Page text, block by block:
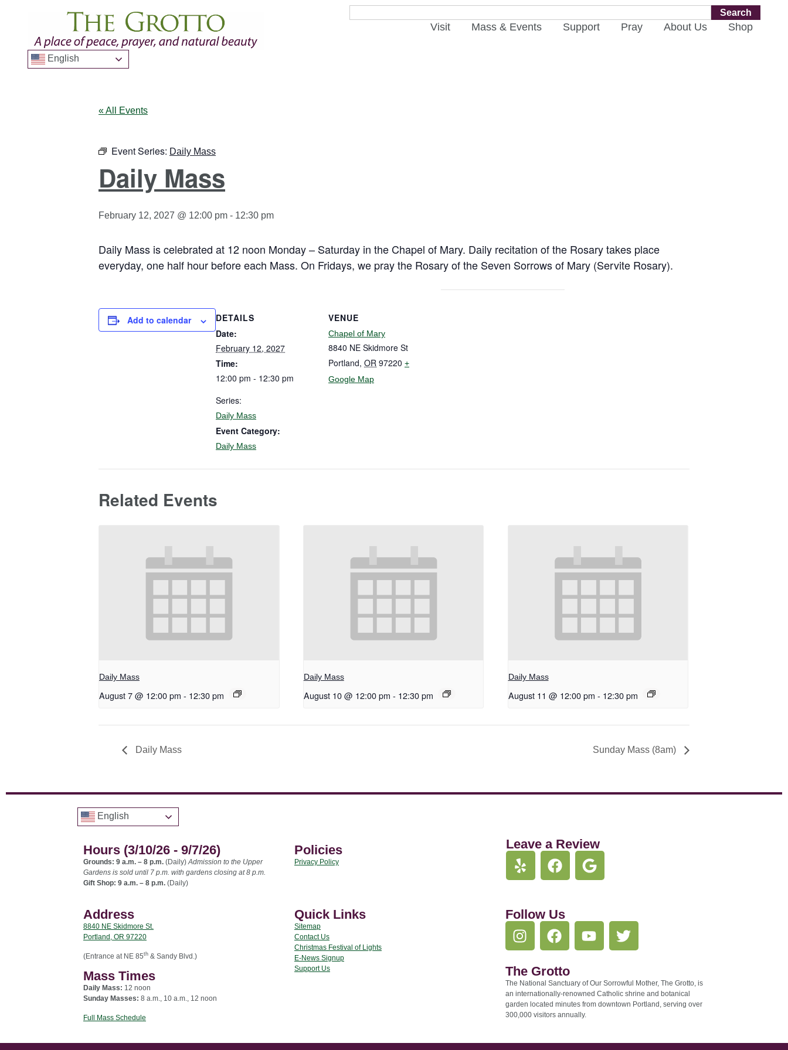
English
Search
Visit Mass & Events Support Pray About Us Shop
« All Events
Event Series: Daily Mass
Daily Mass
February 12, 2027 @ 12:00 pm - 12:30 pm
Daily Mass is celebrated at 12 noon Monday – Saturday in the Chapel of Mary. Daily recitation of the Rosary takes place
everyday, one half hour before each Mass. On Fridays, we pray the Rosary of the Seven Sorrows of Mary (Servite Rosary).
Add to calendar
DETAILS
Date:
February 12, 2027
Time:
12:00 pm - 12:30 pm
Series:
Daily Mass
Event Category:
Daily Mass
VENUE
Chapel of Mary
8840 NE Skidmore St
Portland, OR 97220 +
Google Map
Related Events
Daily Mass
August 7 @ 12:00 pm - 12:30 pm
Daily Mass
August 10 @ 12:00 pm - 12:30 pm
Daily Mass
August 11 @ 12:00 pm - 12:30 pm
Daily Mass Sunday Mass (8am)
English
Hours (3/10/26 - 9/7/26)
Grounds: 9 a.m. – 8 p.m. (Daily)Admission to the Upper
Gardens is sold until 7 p.m. with gardens closing at 8 p.m.
Gift Shop: 9 a.m. – 8 p.m. (Daily)
Policies
Privacy Policy
Leave a Review
Address
8840 NE Skidmore St.
Portland, OR 97220
(Entrance at NE 85th & Sandy Blvd.)
Mass Times
Daily Mass: 12 noon
Sunday Masses: 8 a.m., 10 a.m., 12 noon
Full Mass Schedule
Quick Links
Sitemap
Contact Us
Christmas Festival of Lights
E-News Signup
Support Us
Follow Us
The Grotto
The National Sanctuary of Our Sorrowful Mother, The Grotto, is
an internationally-renowned Catholic shrine and botanical
garden located minutes from downtown Portland, serving over
300,000 visitors annually.